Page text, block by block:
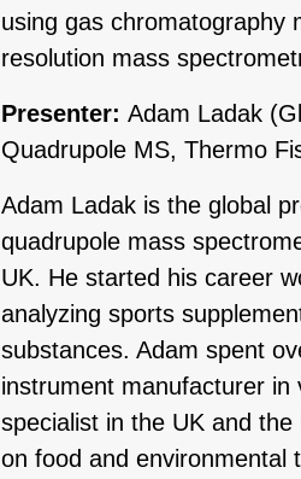
using gas chromatography
resolution mass
Presenter: Adam Ladak
Quadrupole MS, Thermo
Adam Ladak is the global
quadrupole mass
UK. He started his career
analyzing sports
substances. Adam spent
instrument manufacturer in
specialist in the UK and
on food and environmental